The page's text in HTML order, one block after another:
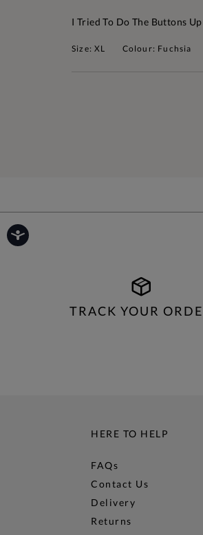
I Tried To Do The Buttons
Size: XL Colour: Fuchsia
TRACK YOUR
HERE TO HELP
FAQs
Contact Us
Delivery
Returns